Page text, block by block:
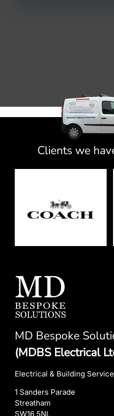
Clients we
MD Bespoke
(MDBS Electrical
Electrical & Building
1 Sanders Parade
Streatham
SW16 5NL